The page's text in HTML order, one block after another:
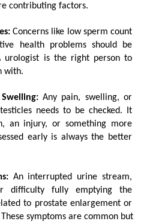
contributing factors.
Concerns like low sperm count
health problems should be
urologist is the right person to
with.
Any pain, swelling, or
needs to be checked. It
an injury, or something more
early is always the better
An interrupted urine stream,
difficulty fully emptying the
to prostate enlargement or
symptoms are common but